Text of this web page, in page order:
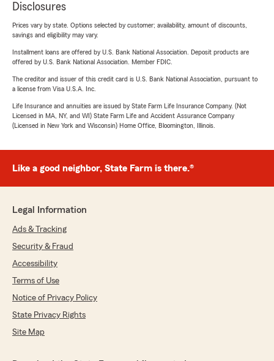
Disclosures
Prices vary by state. Options selected by customer; availability, amount of discounts,
savings and eligibility may vary.
Installment loans are offered by U.S. Bank National Association. Deposit products are
offered by U.S. Bank National Association. Member FDIC.
The creditor and issuer of this credit card is U.S. Bank National Association, pursuant to
a license from Visa U.S.A. Inc.
Life Insurance and annuities are issued by State Farm Life Insurance Company. (Not
Licensed in MA, NY, and WI) State Farm Life and Accident Assurance Company
(Licensed in New York and Wisconsin) Home Office, Bloomington, Illinois.
Like a good neighbor, State Farm is there.®
Legal Information
Ads & Tracking
Security & Fraud
Accessibility
Terms of Use
Notice of Privacy Policy
State Privacy Rights
Site Map